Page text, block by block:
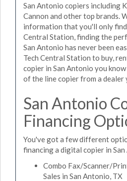
San Antonio copiers including
Cannon and other top brands.
information that you'll only
Central Station, finding the
San Antonio has never been
Tech Central Station to buy,
copier in San Antonio you
of the line copier from a dealer
San Antonio
Financing
You've got a few different
financing a digital copier in San
Combo Fax/Scanner/
Sales in San Antonio, TX